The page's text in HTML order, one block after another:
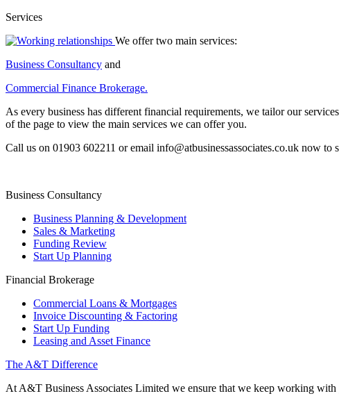
Services
We offer two main services:
Business Consultancy and
Commercial Finance Brokerage.
As every business has different financial requirements, we tailor our
of the page to view the main services we can offer you.
Call us on 01903 602211 or email info@atbusinessassociates.co.uk now to
Business Consultancy
Business Planning & Development
Sales & Marketing
Funding Review
Start Up Planning
Financial Brokerage
Commercial Loans & Mortgages
Invoice Discounting & Factoring
Start Up Funding
Leasing and Asset Finance
The A&T Difference
At A&T Business Associates Limited we ensure that we keep working with